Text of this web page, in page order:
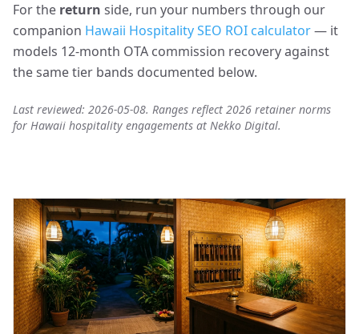
For the return side, run your numbers through our
companion Hawaii Hospitality SEO ROI calculator— it
models 12-month OTA commission recovery against
the same tier bands documented below.
Last reviewed: 2026-05-08. Ranges reflect 2026 retainer norms
for Hawaii hospitality engagements at Nekko Digital.